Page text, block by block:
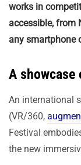
works in
accessible, from
any smartphone
A
An international
(VR/360,
Festival
the new